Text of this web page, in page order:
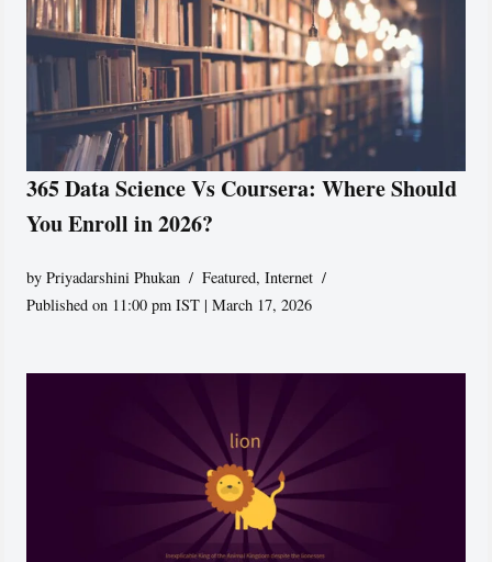
365 Data Science Vs Coursera: Where Should
You Enroll in 2026?
byPriyadarshini Phukan Featured,Internet
Published on 11:00 pm IST | March 17, 2026